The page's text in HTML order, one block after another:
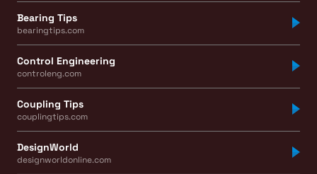
Bearing Tips
bearingtips.com
Control Engineering
controleng.com
Coupling Tips
couplingtips.com
DesignWorld
designworldonline.com